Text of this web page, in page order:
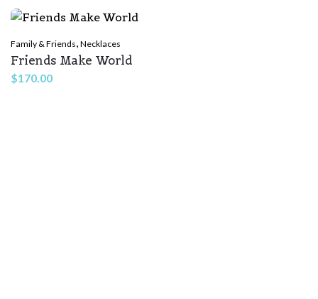
Name*
Family & Friends, Necklaces
Friends Make World
$170.00